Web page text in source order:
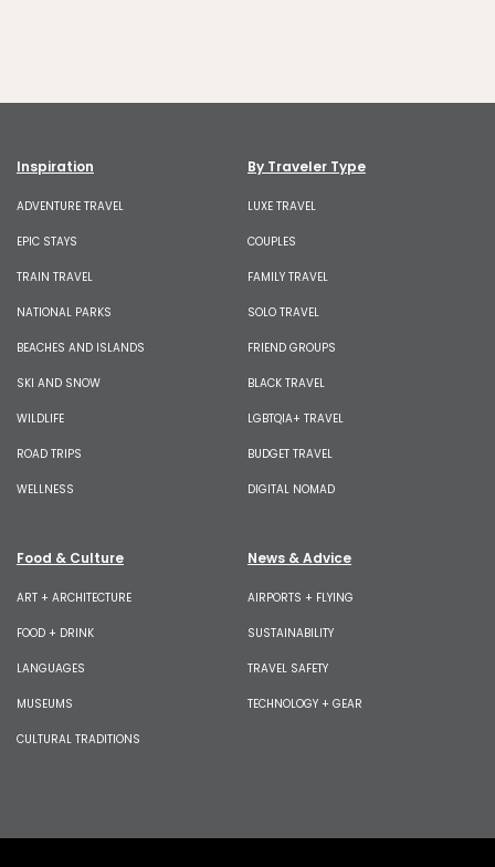
Inspiration
ADVENTURE TRAVEL
EPIC STAYS
TRAIN TRAVEL
NATIONAL PARKS
BEACHES AND ISLANDS
SKI AND SNOW
WILDLIFE
ROAD TRIPS
WELLNESS
By Traveler Type
LUXE TRAVEL
COUPLES
FAMILY TRAVEL
SOLO TRAVEL
FRIEND GROUPS
BLACK TRAVEL
LGBTQIA+ TRAVEL
BUDGET TRAVEL
DIGITAL NOMAD
Food & Culture
ART + ARCHITECTURE
FOOD + DRINK
LANGUAGES
MUSEUMS
CULTURAL TRADITIONS
News & Advice
AIRPORTS + FLYING
SUSTAINABILITY
TRAVEL SAFETY
TECHNOLOGY + GEAR